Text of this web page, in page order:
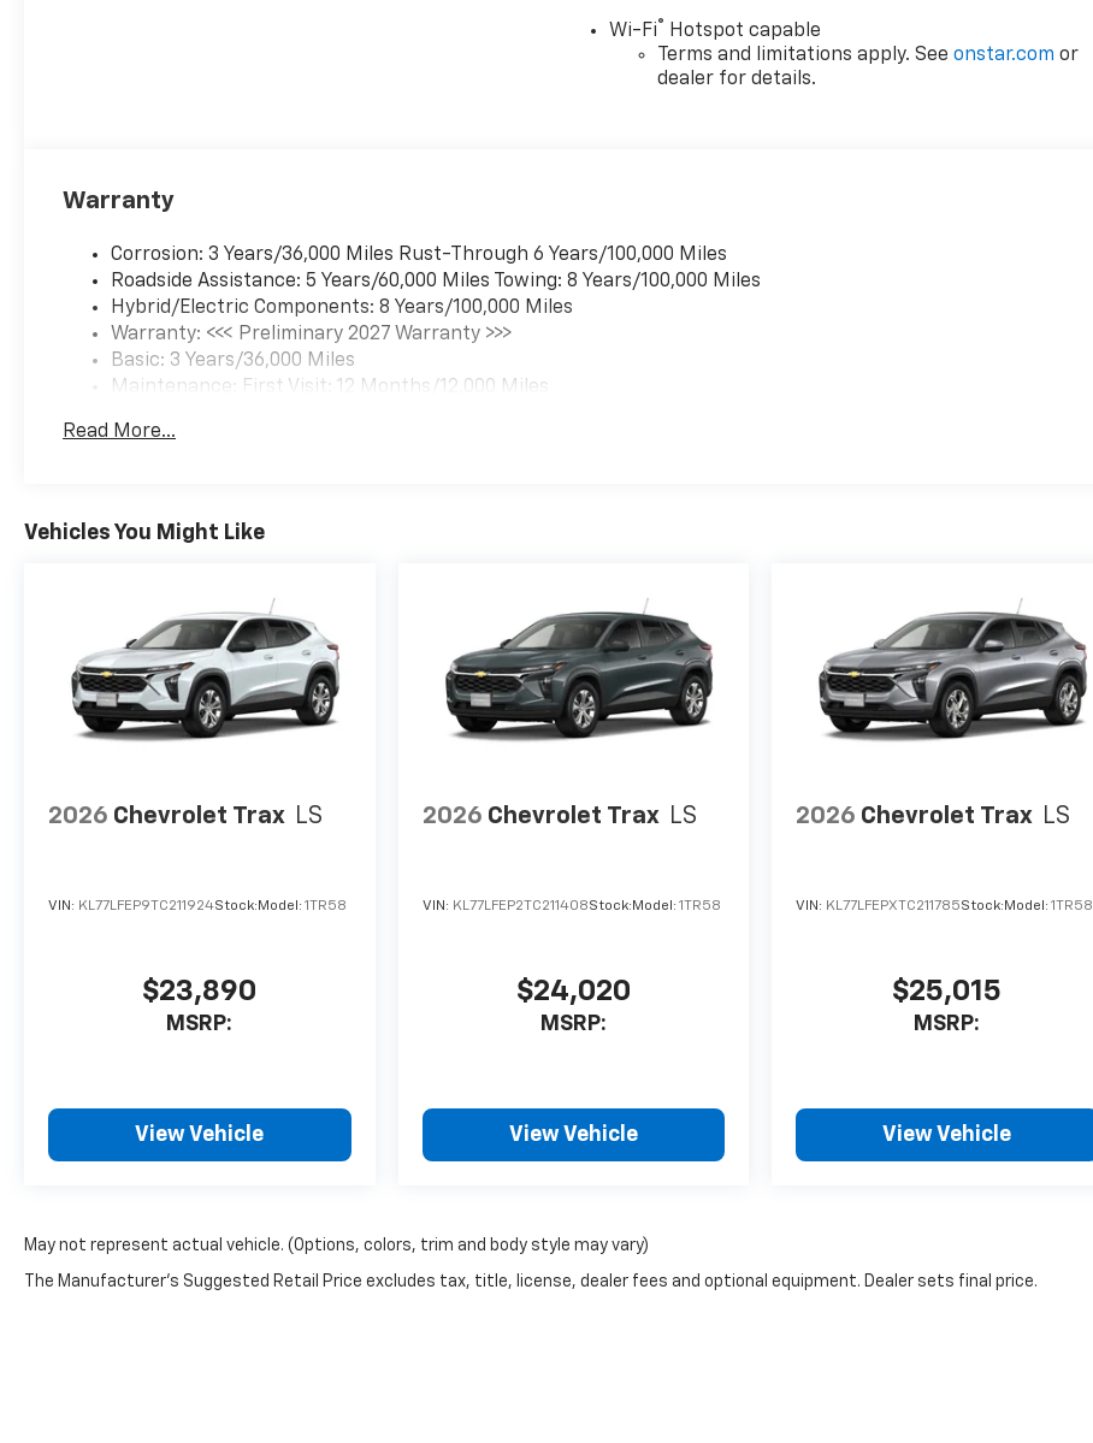
Wi-Fi®
Hotspot capable
Terms and limitations apply. Seeonstar.com or
dealer for details.
Warranty
Corrosion: 3 Years/36,000 Miles Rust-Through 6 Years/100,000 Miles
Roadside Assistance: 5 Years/60,000 Miles Towing: 8 Years/100,000 Miles
Hybrid/Electric Components: 8 Years/100,000 Miles
Warranty: <<< Preliminary 2027 Warranty >>>
Basic: 3 Years/36,000 Miles
Maintenance: First Visit: 12 Months/12,000 Miles
Read More...
Vehicles You Might Like
2026 Chevrolet Trax LS
VIN: KL77LFEP9TC211924Stock: Model: 1TR58
$23,890
MSRP:
View Vehicle
2026 Chevrolet Trax LS
VIN: KL77LFEP2TC211408Stock: Model: 1TR58
$24,020
MSRP:
View Vehicle
2026 Chevrolet Trax LS
VIN: KL77LFEPXTC211785Stock: Model:1TR58
$25,015
MSRP:
View Vehicle
May not represent actual vehicle. (Options, colors, trim and body style may vary)
The Manufacturer's Suggested Retail Price excludes tax, title, license, dealer fees and optional equipment. Dealer sets final price.